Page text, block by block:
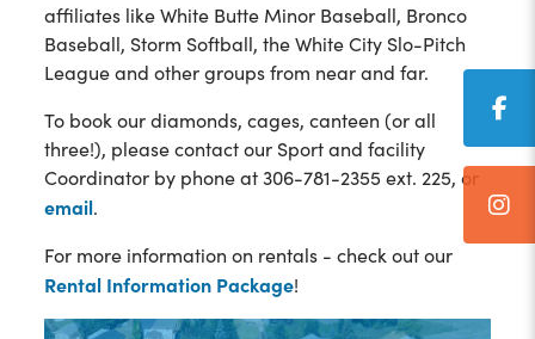
affiliates like White Butte Minor Baseball, Bronco
Baseball, Storm Softball, the White City Slo-Pitch
League and other groups from near and far.
To book our diamonds, cages, canteen (or all
three!), please contact our Sport and facility
Coordinator by phone at 306-781-2355 ext. 225, or
email.
For more information on rentals - check out our
Rental Information Package!